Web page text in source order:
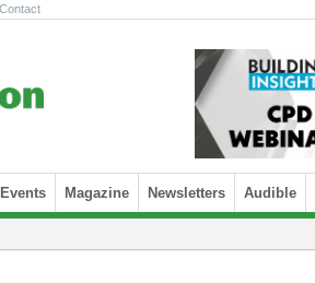
Contact
Events Magazine Newsletters Audible